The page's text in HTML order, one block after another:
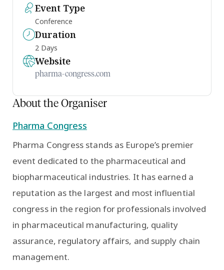
Event Type
Conference
Duration
2 Days
Website
pharma-congress.com
About the Organiser
Pharma Congress
Pharma Congress stands as Europe’s premier
event dedicated to the pharmaceutical and
biopharmaceutical industries. It has earned a
reputation as the largest and most influential
congress in the region for professionals involved
in pharmaceutical manufacturing, quality
assurance, regulatory affairs, and supply chain
management.